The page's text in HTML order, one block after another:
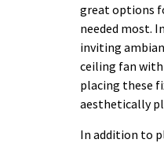
great options
needed most.
inviting
ceiling fan
placing these
aesthetically
In addition to